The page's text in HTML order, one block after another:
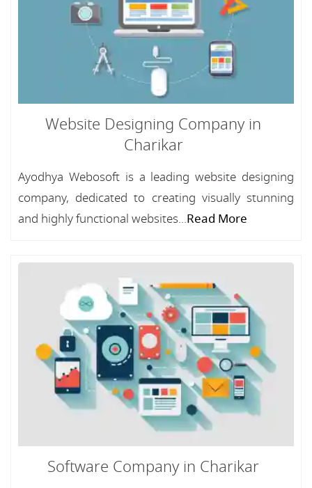
Website Designing Company in
Charikar
Ayodhya Webosoft is a leading website designing
company, dedicated to creating visually stunning
and highly functional websites...Read More
Software Company in Charikar